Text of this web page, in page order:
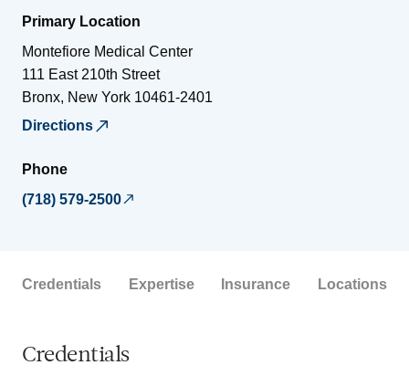
Primary Location
Montefiore Medical Center
111 East 210th Street
Bronx, New York 10461-2401
Directions
Phone
(718) 579-2500
Credentials Expertise Insurance Locations
Credentials